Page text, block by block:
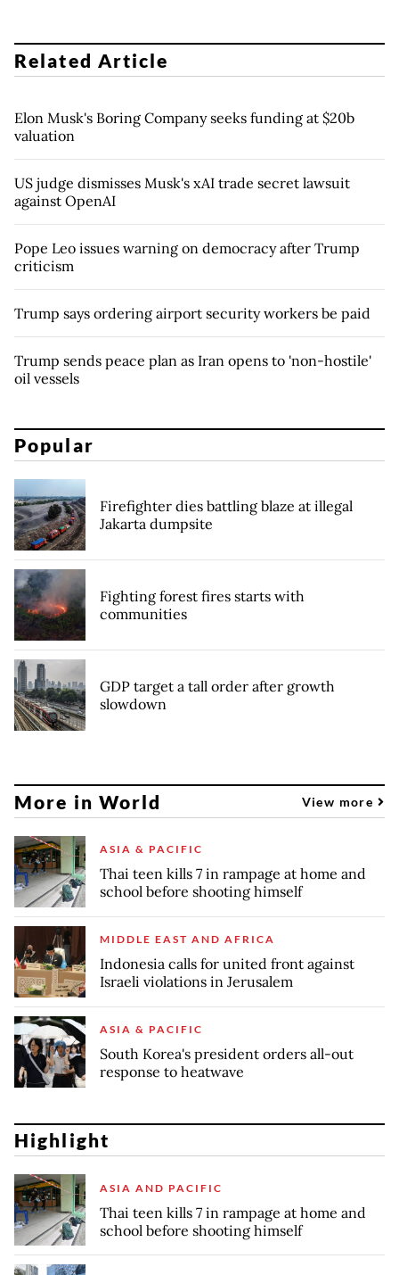
Related Article
Elon Musk's Boring Company seeks funding at $20b
valuation
US judge dismisses Musk's xAI trade secret lawsuit
against OpenAI
Pope Leo issues warning on democracy after Trump
criticism
Trump says ordering airport security workers be paid
Trump sends peace plan as Iran opens to 'non-hostile'
oil vessels
Popular
Firefighter dies battling blaze at illegal
Jakarta dumpsite
Fighting forest fires starts with
communities
GDP target a tall order after growth
slowdown
More in World View more
ASIA & PACIFIC
Thai teen kills 7 in rampage at home and
school before shooting himself
MIDDLE EAST AND AFRICA
Indonesia calls for united front against
Israeli violations in Jerusalem
ASIA & PACIFIC
South Korea's president orders all-out
response to heatwave
Highlight
ASIA AND PACIFIC
Thai teen kills 7 in rampage at home and
school before shooting himself